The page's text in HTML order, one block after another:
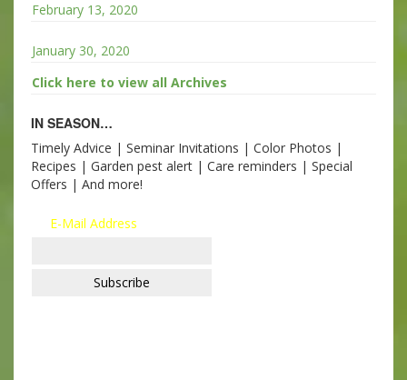
February 13, 2020
January 30, 2020
Click here to view all Archives
IN SEASON…
Timely Advice | Seminar Invitations | Color Photos |
Recipes | Garden pest alert | Care reminders | Special
Offers | And more!
E-Mail Address